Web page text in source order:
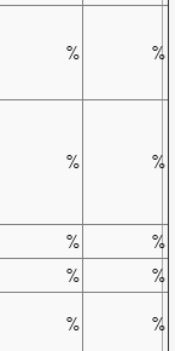
% %
% %
%
%
%
%
% %